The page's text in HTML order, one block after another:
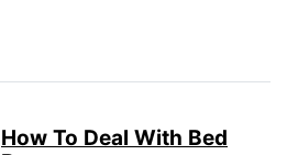
How To Deal With Bed